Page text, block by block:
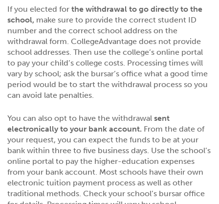
If you elected for the withdrawal to go directly to the
school, make sure to provide the correct student ID
number and the correct school address on the
withdrawal form. CollegeAdvantage does not provide
school addresses. Then use the college’s online portal
to pay your child’s college costs. Processing times will
vary by school; ask the bursar’s office what a good time
period would be to start the withdrawal process so you
can avoid late penalties.
You can also opt to have the withdrawal sent
electronically to your bank account. From the date of
your request, you can expect the funds to be at your
bank within three to five business days. Use the school’s
online portal to pay the higher-education expenses
from your bank account. Most schools have their own
electronic tuition payment process as well as other
traditional methods. Check your school’s bursar office